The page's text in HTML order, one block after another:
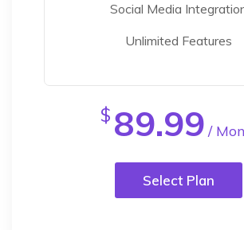
Social Media
Unlimited Features
$ 89.99 /
Select Plan